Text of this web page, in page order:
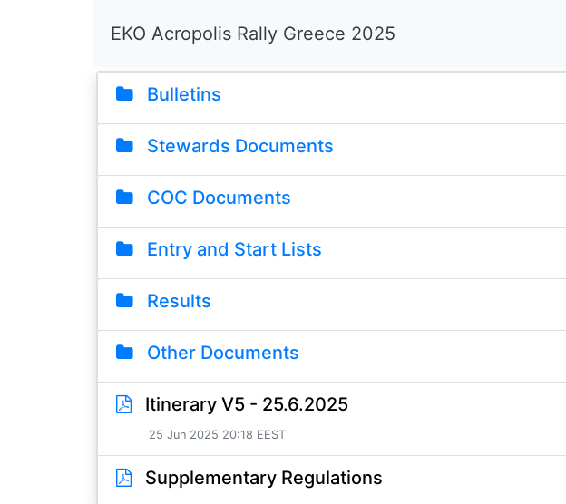
EKO Acropolis Rally Greece 2025
Bulletins
Stewards Documents
COC Documents
Entry and Start Lists
Results
Other Documents
Itinerary V5 - 25.6.2025
25 Jun 2025 20:18 EEST
Supplementary Regulations